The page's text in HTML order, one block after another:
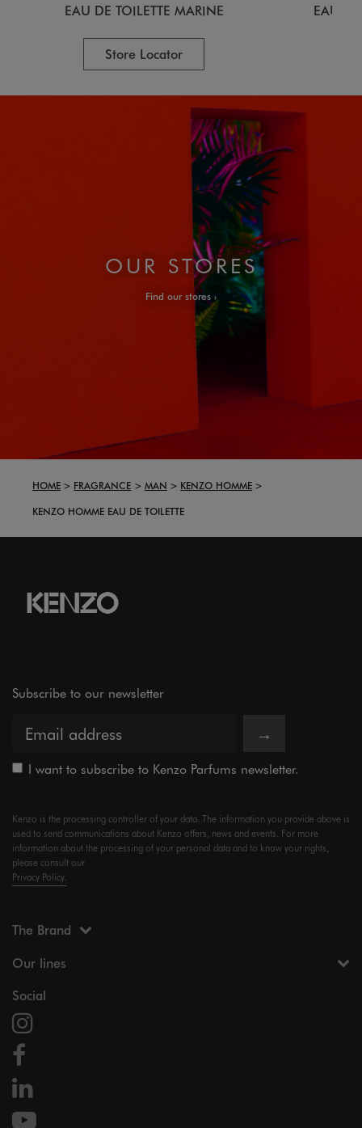
EAU DE TOILETTE MARINE
Store Locator
EAU
OUR STORES
Find our stores
HOME FRAGRANCE MAN
KENZO HOMME
KENZO HOMME EAU DE TOILETTE
Subscribe to our newsletter
→
I want to subscribe to Kenzo Parfums newsletter.
Kenzo is the processing controller of your data. The information you provide above is
used to send communications about Kenzo offers, news and events. For more
information about the processing of your personal data and to know your rights,
please consult our
Privacy Policy.
The Brand
Our lines
Social